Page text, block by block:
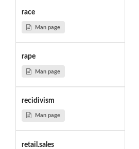
race
Man page
rape
Man page
recidivism
Man page
retail.sales